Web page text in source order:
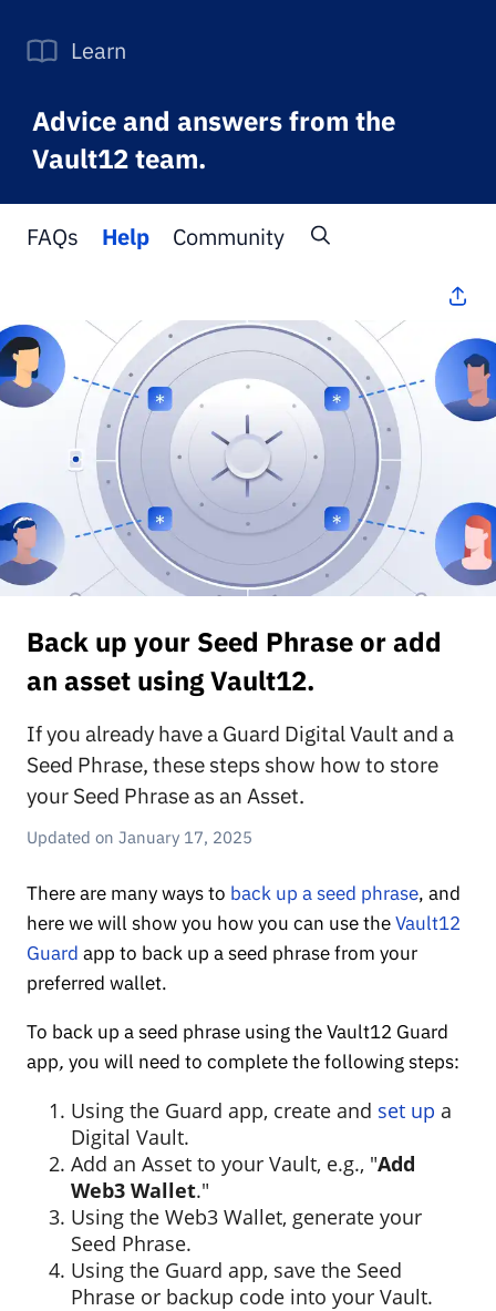
Learn
Advice and answers from the
Vault12 team.
FAQs Help Community
Back up your Seed Phrase or add
an asset using Vault12.
If you already have a Guard Digital Vault and a
Seed Phrase, these steps show how to store
your Seed Phrase as an Asset.
January 17, 2025
There are many ways to back up a seed phrase, and
here we will show you how you can use theVault12
Guard app to back up a seed phrase from your
preferred wallet.
To back up a seed phrase using the Vault12 Guard
app, you will need to complete the following steps:
Using the Guard app, create and set up a
Digital Vault.
Add an Asset to your Vault, e.g., "Add
Web3 Wallet."
Using the Web3 Wallet, generate your
Seed Phrase.
Using the Guard app, save the Seed
Phrase or backup code into your Vault.